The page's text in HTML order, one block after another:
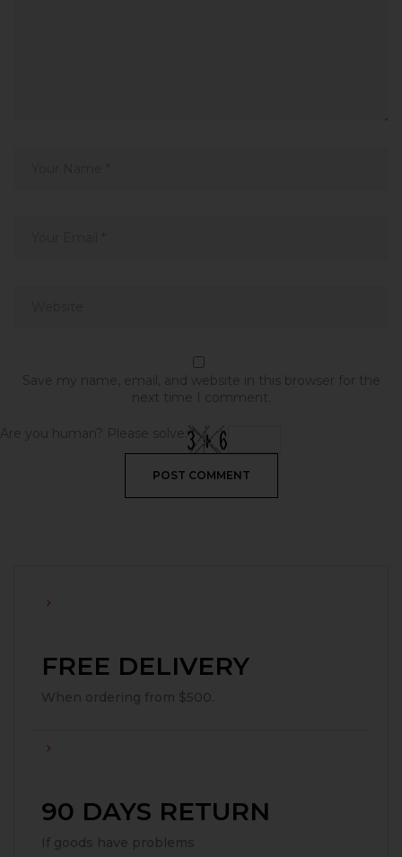
FREE DELIVERY
When ordering from $500.
90 DAYS RETURN
If goods have problems
Save my name, email, and website in this browser for the
next time I comment.
Are you human? Please solve: